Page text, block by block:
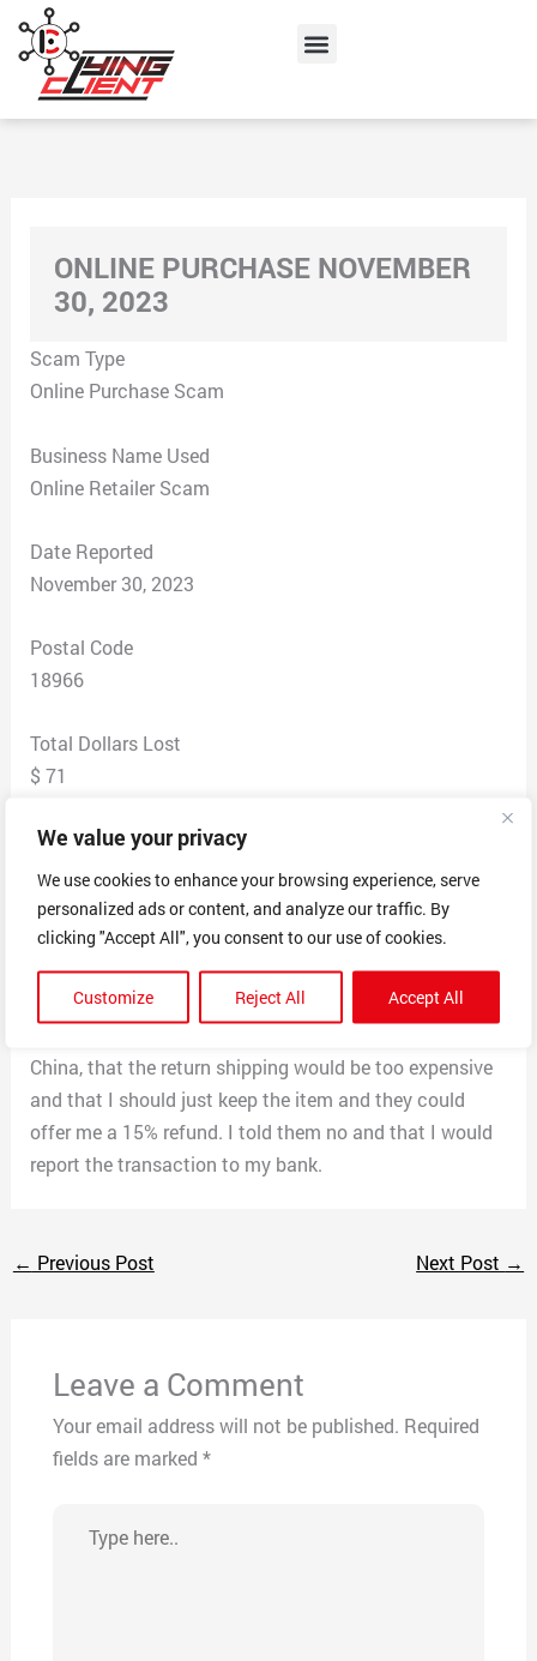
We value your privacy
We use cookies to enhance your browsing experience, serve
personalized ads or content, and analyze our traffic. By
clicking "Accept All", you consent to our use of cookies.
Customize Reject All Accept All
content
Menu
ONLINE PURCHASE NOVEMBER
30, 2023
Scam Type
Online Purchase Scam
Business Name Used
Online Retailer Scam
Date Reported
November 30, 2023
Postal Code
18966
Total Dollars Lost
$ 71
Scam Description
purchased what I thought was a Carhartt jacket off of
a FB ad. When the coat came, it was way too small and
it was an obvious fake Carhartt. I emailed them and
they would reply with vague answer and ask me to send
them pictures of the jacket. After serval days of back
China, that the return shipping would be too expensive
and that I should just keep the item and they could
offer me a 15% refund. I told them no and that I would
report the transaction to my bank.
← Previous Post Next Post →
Leave a Comment
Your email address will not be published. Required
fields are marked *
here..